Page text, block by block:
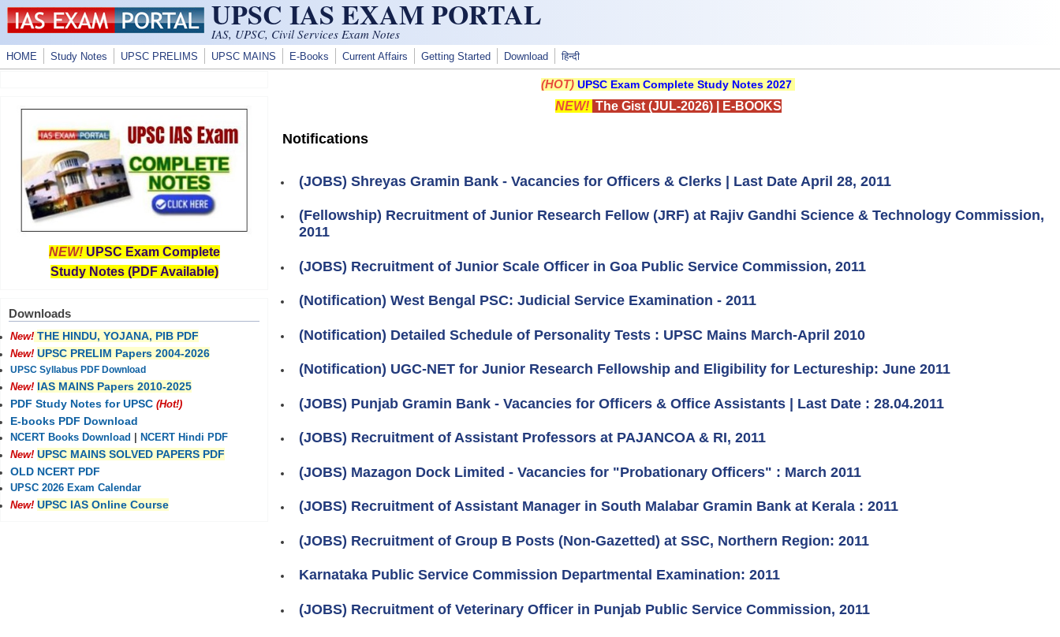
Skip to main content UPSC IAS EXAM PORTAL
IAS, UPSC, Civil Services Exam Notes
HOME Study Notes UPSC PRELIMS UPSC MAINS E-Books Current Affairs Getting Started Download हिन्दी
(HOT) UPSC Exam Complete Study Notes 2027
NEW! The Gist (JUL-2026)| E-BOOKS
Notifications
(JOBS) Shreyas Gramin Bank - Vacancies for Officers & Clerks | Last Date April 28, 2011
(Fellowship) Recruitment of Junior Research Fellow (JRF) at Rajiv Gandhi Science & Technology Commission,
2011
(JOBS) Recruitment of Junior Scale Officer in Goa Public Service Commission, 2011
(Notification) West Bengal PSC: Judicial Service Examination - 2011
(Notification) Detailed Schedule of Personality Tests : UPSC Mains March-April 2010
(Notification) UGC-NET for Junior Research Fellowship and Eligibility for Lectureship: June 2011
(JOBS) Punjab Gramin Bank - Vacancies for Officers & Office Assistants | Last Date : 28.04.2011
(JOBS) Recruitment of Assistant Professors at PAJANCOA & RI, 2011
(JOBS) Mazagon Dock Limited - Vacancies for "Probationary Officers" : March 2011
(JOBS) Recruitment of Assistant Manager in South Malabar Gramin Bank at Kerala : 2011
(JOBS) Recruitment of Group B Posts (Non-Gazetted) at SSC, Northern Region: 2011
Karnataka Public Service Commission Departmental Examination: 2011
(JOBS) Recruitment of Veterinary Officer in Punjab Public Service Commission, 2011
NEW! UPSC Exam Complete
Study Notes (PDF Available)
Downloads
New! THE HINDU, YOJANA, PIB PDF
New! UPSC PRELIM Papers 2004-2026
UPSC Syllabus PDF Download
New! IAS MAINS Papers 2010-2025
PDF Study Notes for UPSC (Hot!)
E-books PDF Download
NCERT Books Download
NCERT Hindi PDF
New! UPSC MAINS SOLVED PAPERS PDF
OLD NCERT PDF
UPSC 2026 Exam Calendar
New! UPSC IAS Online Course